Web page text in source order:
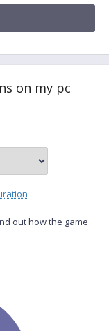
on my pc
out how the game